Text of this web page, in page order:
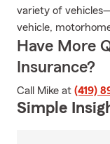
variety of
vehicle,
Have More
Insurance?
Call Mike at (419)
Simple